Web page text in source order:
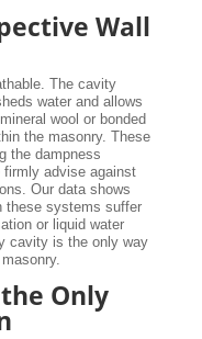
Wall
The cavity
water and allows
wool or bonded
the masonry. These
the dampness
firmly advise against
Our data shows
these systems suffer
or liquid water
cavity is the only way
Only